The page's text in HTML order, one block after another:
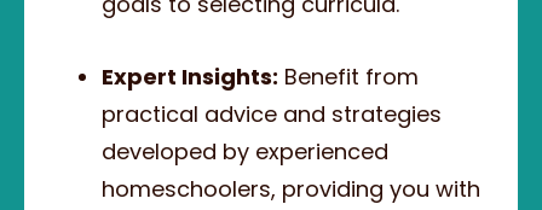
Expert Insights: Benefit from
practical advice and strategies
developed by experienced
homeschoolers, providing you with